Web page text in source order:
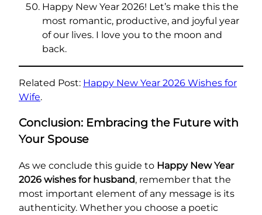
Happy New Year 2026! Let’s make this the
most romantic, productive, and joyful year
of our lives. I love you to the moon and
back.
Related Post: Happy New Year 2026 Wishes for
Wife.
Conclusion: Embracing the Future with
Your Spouse
As we conclude this guide to Happy New Year
2026 wishes for husband, remember that the
most important element of any message is its
authenticity. Whether you choose a poetic